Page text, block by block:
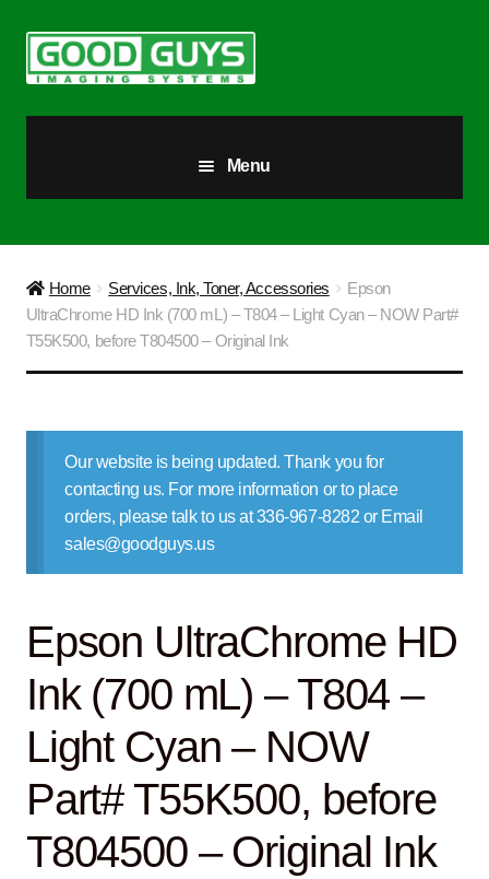
to
navigation
to
content
Menu
Our Story
Blog
Contact Us
Home Services, Ink, Toner, Accessories
Epson
UltraChrome HD Ink (700 mL) – T804 – Light Cyan – NOW Part#
T55K500, before T804500 – Original Ink
Our website is being updated. Thank you for
contacting us. For more information or to place
orders, please talk to us at 336-967-8282 or Email
sales@goodguys.us
Epson UltraChrome HD
Ink (700 mL) – T804 –
Light Cyan – NOW
Part# T55K500, before
T804500 – Original Ink